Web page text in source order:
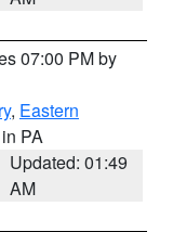
07:00 PM by
, Eastern
PA
Updated: 01:49
AM